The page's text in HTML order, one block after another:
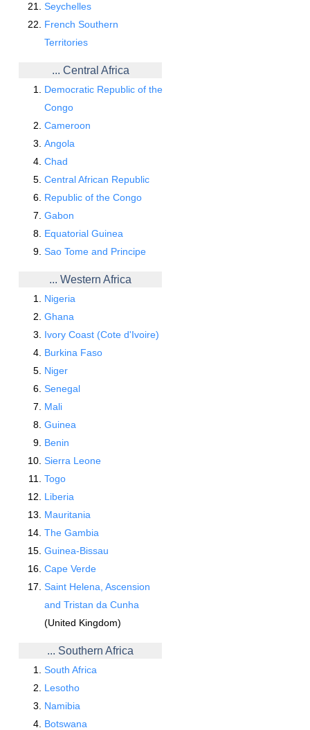
Seychelles
French Southern
Territories
... Central Africa
Democratic Republic of the
Congo
Cameroon
Angola
Chad
Central African Republic
Republic of the Congo
Gabon
Equatorial Guinea
Sao Tome and Principe
... Western Africa
Nigeria
Ghana
Ivory Coast (Cote d'Ivoire)
Burkina Faso
Niger
Senegal
Mali
Guinea
Benin
Sierra Leone
Togo
Liberia
Mauritania
The Gambia
Guinea-Bissau
Cape Verde
Saint Helena, Ascension
and Tristan da Cunha
(United Kingdom)
... Southern Africa
South Africa
Lesotho
Namibia
Botswana